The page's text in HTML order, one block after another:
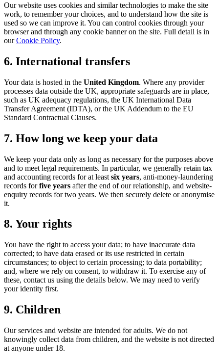
Our website uses cookies and similar technologies to make the site
work, to remember your choices, and to understand how the site is
used so we can improve it. You can control cookies through your
browser and through any cookie banner on the site. Full detail is in
ourCookie Policy.
6. International transfers
Your data is hosted in the United Kingdom. Where any provider
processes data outside the UK, appropriate safeguards are in place,
such as UK adequacy regulations, the UK International Data
Transfer Agreement (IDTA), or the UK Addendum to the EU
Standard Contractual Clauses.
7. How long we keep your data
We keep your data only as long as necessary for the purposes above
and to meet legal requirements. In particular, we generally retain tax
and accounting records for at least six years, anti-money-laundering
records forfive years after the end of our relationship, and website-
enquiry records for two years. We then securely delete or anonymise
it.
8. Your rights
You have the right to access your data; to have inaccurate data
corrected; to have data erased or its use restricted in certain
circumstances; to object to certain processing; to data portability;
and, where we rely on consent, to withdraw it. To exercise any of
these, contact us using the details below. We may need to verify
your identity first.
9. Children
Our services and website are intended for adults. We do not
knowingly collect data from children, and the website is not directed
at anyone under 18.